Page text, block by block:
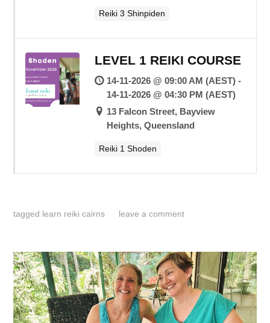
Reiki 3 Shinpiden
LEVEL 1 REIKI COURSE
14-11-2026 @ 09:00 AM (AEST) -
14-11-2026 @ 04:30 PM (AEST)
13 Falcon Street, Bayview
Heights, Queensland
Reiki 1 Shoden
tagged learn reiki cairns leave a comment